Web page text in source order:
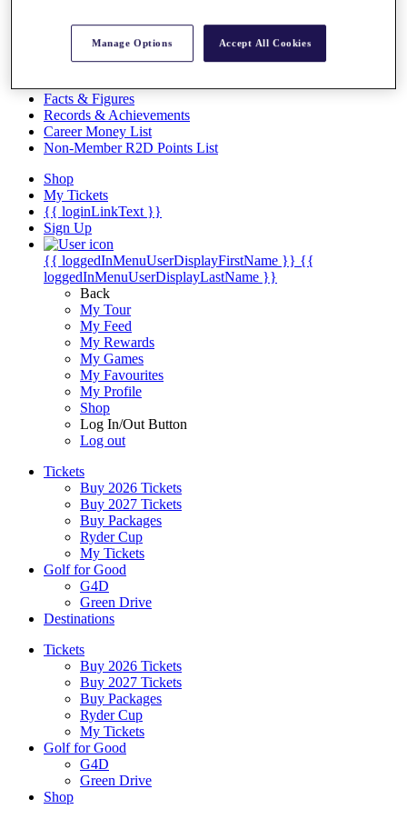
Exemption Categories
Facts & Figures
Records & Achievements
Career Money List
Non-Member R2D Points List
Shop
My Tickets
{{ loginLinkText }}
Sign Up
{{ loggedInMenuUserDisplayFirstName }} {{
loggedInMenuUserDisplayLastName }}
Back
My Tour
My Feed
My Rewards
My Games
My Favourites
My Profile
Shop
Log In/Out Button
Log out
Tickets
Buy 2026 Tickets
Buy 2027 Tickets
Buy Packages
Ryder Cup
My Tickets
Golf for Good
G4D
Green Drive
Destinations
Tickets
Buy 2026 Tickets
Buy 2027 Tickets
Buy Packages
Ryder Cup
My Tickets
Golf for Good
G4D
Green Drive
Shop
Manage Options Accept All Cookies